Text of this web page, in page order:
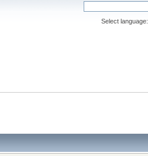
Select language: